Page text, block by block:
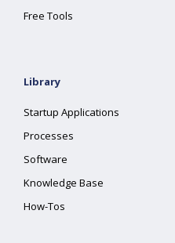
Free Tools
Library
Startup Applications
Processes
Software
Knowledge Base
How-Tos